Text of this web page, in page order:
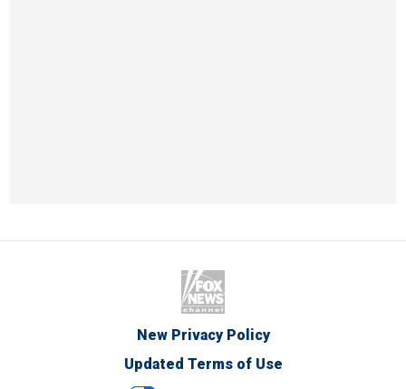
New Privacy Policy
Updated Terms of Use